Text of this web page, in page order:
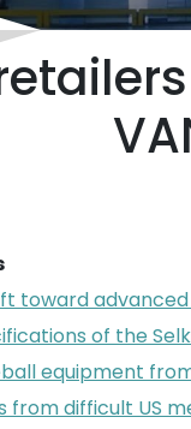
toward
of the
equipment
from difficult US